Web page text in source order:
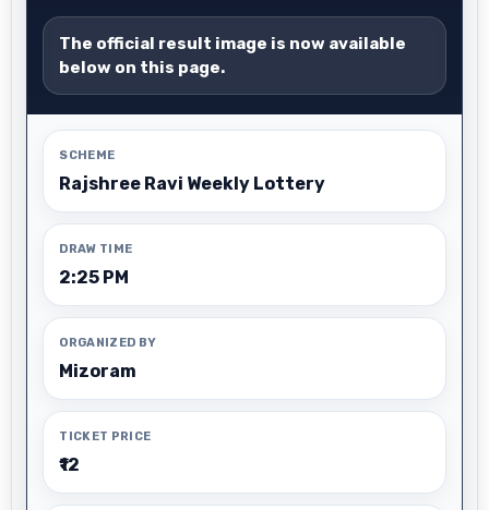
The official result image is now available
below on this page.
SCHEME
Rajshree Ravi Weekly Lottery
DRAW TIME
2:25 PM
ORGANIZED BY
Mizoram
TICKET PRICE
₹12